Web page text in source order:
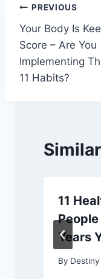
Post
PREVIOUS
Your Body Is
Score – Are You
Implementing
11 Habits?
11
Years
By